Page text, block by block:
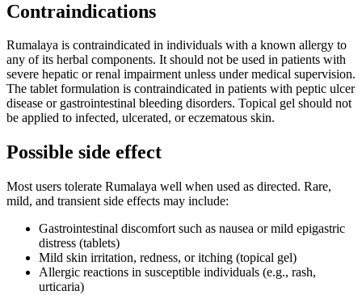
Contraindications
Rumalaya is contraindicated in individuals with a known allergy to
any of its herbal components. It should not be used in patients with
severe hepatic or renal impairment unless under medical supervision.
The tablet formulation is contraindicated in patients with peptic ulcer
disease or gastrointestinal bleeding disorders. Topical gel should not
be applied to infected, ulcerated, or eczematous skin.
Possible side effect
Most users tolerate Rumalaya well when used as directed. Rare,
mild, and transient side effects may include:
Gastrointestinal discomfort such as nausea or mild epigastric
distress (tablets)
Mild skin irritation, redness, or itching (topical gel)
Allergic reactions in susceptible individuals (e.g., rash,
urticaria)